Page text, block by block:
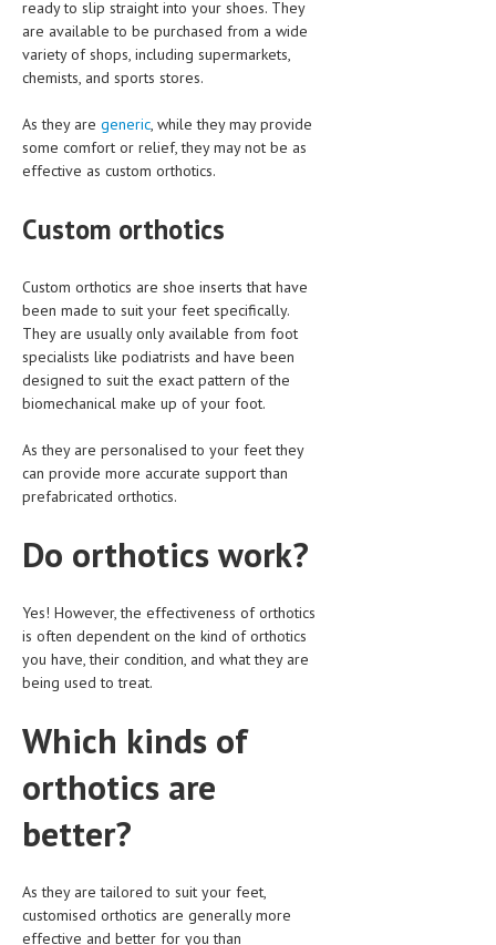
OTHER SECTIONS
DRUGS
STD
TREATMENT SCHEMES
LIVING HEALTHY
AGING WELL
DIETS & NUTRITION
FITNESS & WELLNESS
HEALTHY BEAUTY
MEN’S HEALTH
SEXUAL HEALTH
RAISING FIT KIDS
ORAL CARE
CONTACT
MEDICAL NEWS AND UPDATES
REMEDIES
ready to slip straight into your shoes. They
are available to be purchased from a wide
variety of shops, including supermarkets,
chemists, and sports stores.
As they are generic, while they may provide
some comfort or relief, they may not be as
effective as custom orthotics.
Custom orthotics
Custom orthotics are shoe inserts that have
been made to suit your feet specifically.
They are usually only available from foot
specialists like podiatrists and have been
designed to suit the exact pattern of the
biomechanical make up of your foot.
As they are personalised to your feet they
can provide more accurate support than
prefabricated orthotics.
Do orthotics work?
Yes! However, the effectiveness of orthotics
is often dependent on the kind of orthotics
you have, their condition, and what they are
being used to treat.
Which kinds of
orthotics are
better?
As they are tailored to suit your feet,
customised orthotics are generally more
effective and better for you than